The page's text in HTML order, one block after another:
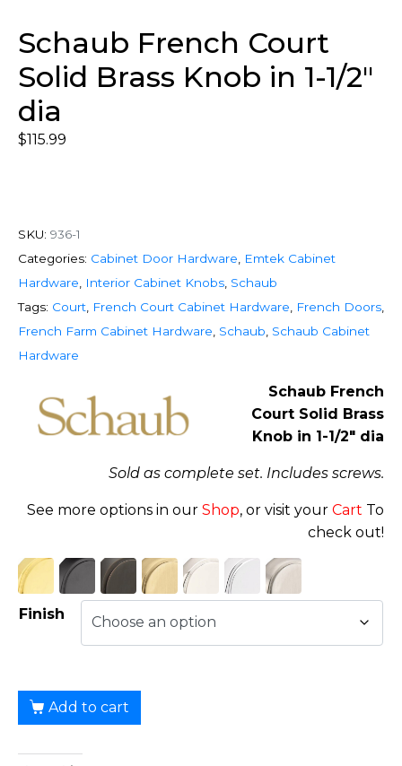
Schaub French Court
Solid Brass Knob in 1-1/2″
dia
$115.99
SKU: 936-1
Categories: Cabinet Door Hardware
Emtek Cabinet
Hardware
Interior Cabinet Knobs Schaub
Tags: Court French Court Cabinet Hardware French Doors
French Farm Cabinet Hardware Schaub Schaub Cabinet
Hardware
Schaub French
Court Solid Brass
Knob in 1-1/2″ dia
Sold as complete set. Includes screws.
See more options in our Shop, or visit your Cart To
check out!
Finish
Add to cart